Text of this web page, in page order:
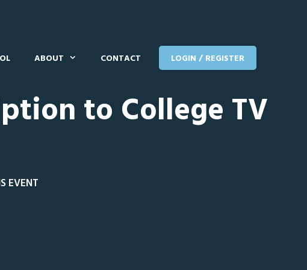
ABOUT CONTACT LOGIN / REGISTER
to College TV
EVENT